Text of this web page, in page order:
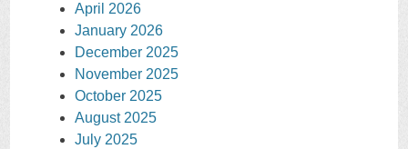
April 2026
January 2026
December 2025
November 2025
October 2025
August 2025
July 2025